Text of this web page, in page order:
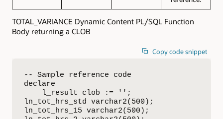
TOTAL_VARIANCE Dynamic Content PL/SQL Function
Body returning a CLOB
Copy code snippet
-- Sample reference code
declare
    l_result clob := '';
ln_tot_hrs_std varchar2(500);
ln_tot_hrs_15 varchar2(500);